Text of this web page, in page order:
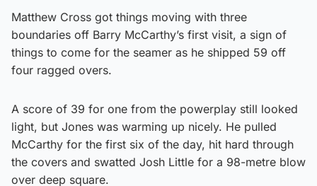
Matthew Cross got things moving with three
boundaries off Barry McCarthy’s first visit, a sign of
things to come for the seamer as he shipped 59 off
four ragged overs.
A score of 39 for one from the powerplay still looked
light, but Jones was warming up nicely. He pulled
McCarthy for the first six of the day, hit hard through
the covers and swatted Josh Little for a 98-metre blow
over deep square.